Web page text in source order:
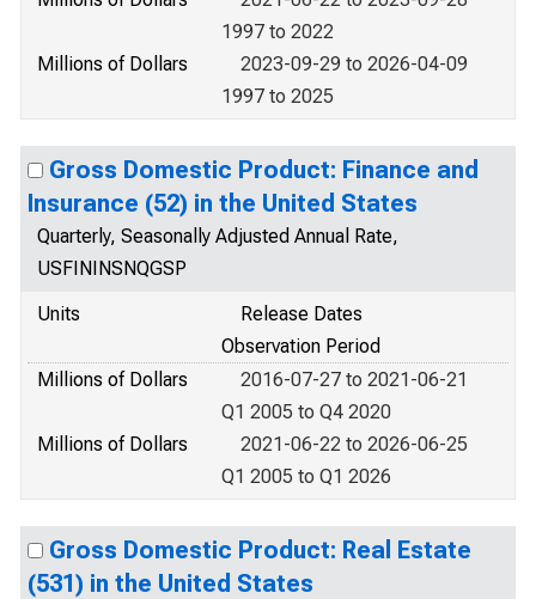
1997 to 2022
Millions of Dollars
2023-09-29 to 2026-04-09
1997 to 2025
Gross Domestic Product: Finance and
Insurance (52) in the United States
Quarterly, Seasonally Adjusted Annual Rate,
USFININSNQGSP
Units
Release Dates
Observation Period
Millions of Dollars
2016-07-27 to 2021-06-21
Q1 2005 to Q4 2020
Millions of Dollars
2021-06-22 to 2026-06-25
Q1 2005 to Q1 2026
Gross Domestic Product: Real Estate
(531) in the United States